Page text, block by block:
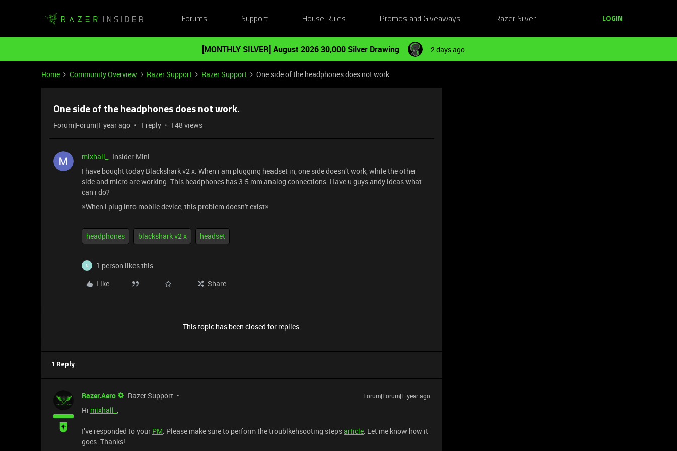
Forums Support House Rules Promos and Giveaways Razer Silver LOGIN
[MONTHLY SILVER] August 2026 30,000 Silver Drawing 2 days ago
Home Community Overview Razer Support Razer Support One side of the headphones does not work.
One side of the headphones does not work.
Forum|Forum|1 year ago 1 reply 148 views
mixhall_
Insider Mini
I have bought today Blackshark v2 x. When i am plugging headset in, one side doesn’t work, while the other
side and micro are working. This headphones has 3.5 mm analog connections. Have u guys andy ideas what
can i do?
×When i plug into mobile device, this problem doesn't exist×
headphones blackshark v2 x headset
N
1 person likes this
Like
Share
This topic has been closed for replies.
1 Reply
Razer.Aero Razer Support Forum|Forum|1 year ago
Hi mixhall_ ,
I’ve responded to your PM. Please make sure to perform the troublkehsooting stepsarticle. Let me know how it
goes. Thanks!